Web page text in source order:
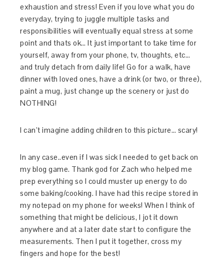
exhaustion and stress! Even if you love what you do
everyday, trying to juggle multiple tasks and
responsibilities will eventually equal stress at some
point and thats ok… It just important to take time for
yourself, away from your phone, tv, thoughts, etc…
and truly detach from daily life! Go for a walk, have
dinner with loved ones, have a drink (or two, or three),
paint a mug, just change up the scenery or just do
NOTHING!
I can’t imagine adding children to this picture… scary!
In any case..even if I was sick I needed to get back on
my blog game. Thank god for Zach who helped me
prep everything so I could muster up energy to do
some baking/cooking. I have had this recipe stored in
my notepad on my phone for weeks! When I think of
something that might be delicious, I jot it down
anywhere and at a later date start to configure the
measurements. Then I put it together, cross my
fingers and hope for the best!